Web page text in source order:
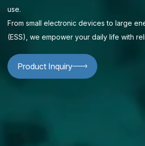
use.
From small electronic devices to large
(ESS), we empower your daily life with
Product Inquiry